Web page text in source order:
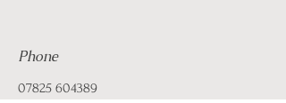
Phone
07825 604389